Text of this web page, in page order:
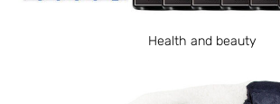
Health and beauty